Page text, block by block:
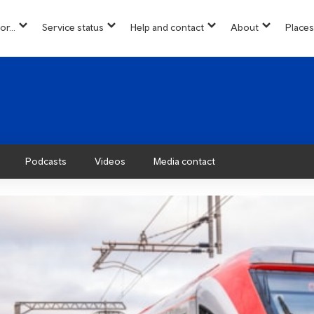
show
for
Service status
show
for
Help and contact
show
for
About
show
for
Places
Podcasts Videos Media contact